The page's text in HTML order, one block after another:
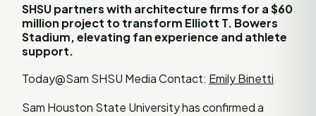
SHSU partners with architecture firms for a $60
million project to transform Elliott T. Bowers
Stadium, elevating fan experience and athlete
support.
Today@Sam SHSU Media Contact: Emily Binetti
Sam Houston State University has confirmed a